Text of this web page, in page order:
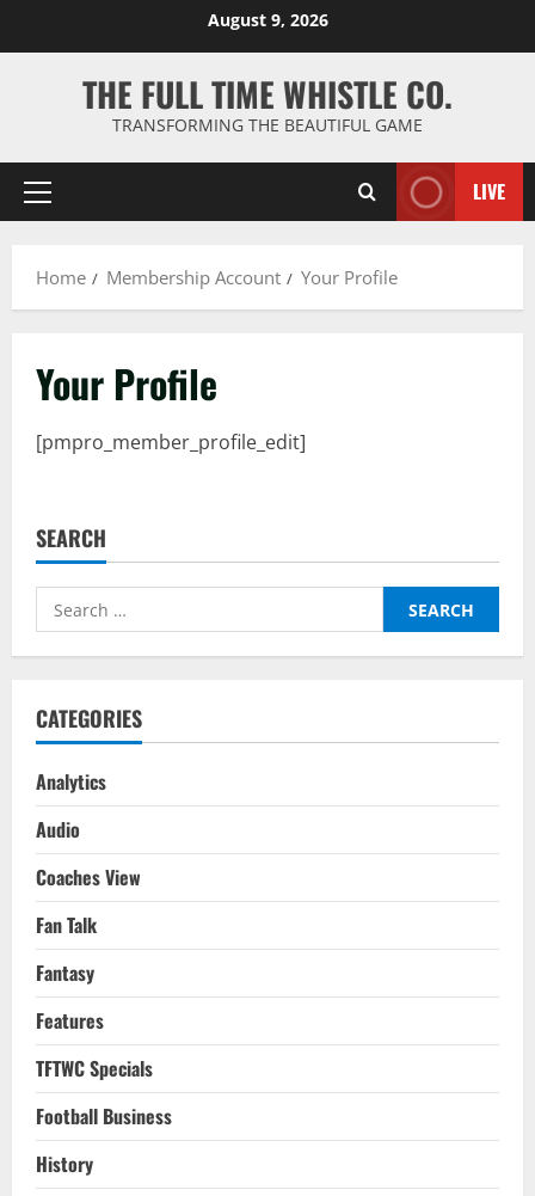
August 9, 2026
THE FULL TIME WHISTLE CO.
TRANSFORMING THE BEAUTIFUL GAME
Primary
LIVE
Home Membership Account Your Profile
Your Profile
[pmpro_member_profile_edit]
SEARCH
Search
for:
CATEGORIES
Analytics
Audio
Coaches View
Fan Talk
Fantasy
Features
TFTWC Specials
Football Business
History